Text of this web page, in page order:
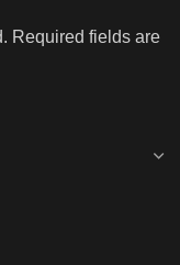
Required fields are